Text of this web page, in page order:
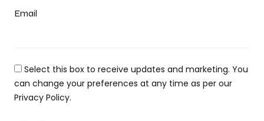
Email
Select this box to receive updates and marketing. You
can change your preferences at any time as per our
Privacy Policy.